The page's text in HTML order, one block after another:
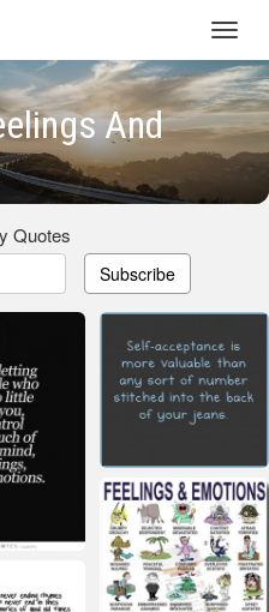
And
Quotes
Subscribe